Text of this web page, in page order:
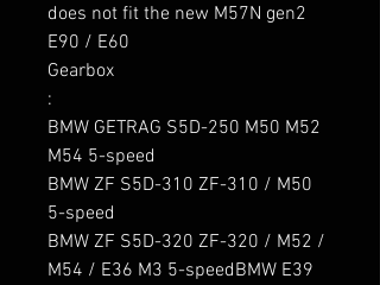
does not fit the new M57N gen2
E90 / E60
Gearbox
:
BMW GETRAG S5D-250 M50 M52
M54 5-speed
BMW ZF S5D-310 ZF-310 / M50
5-speed
BMW ZF S5D-320 ZF-320 / M52 /
M54 / E36 M3 5-speedBMW E39